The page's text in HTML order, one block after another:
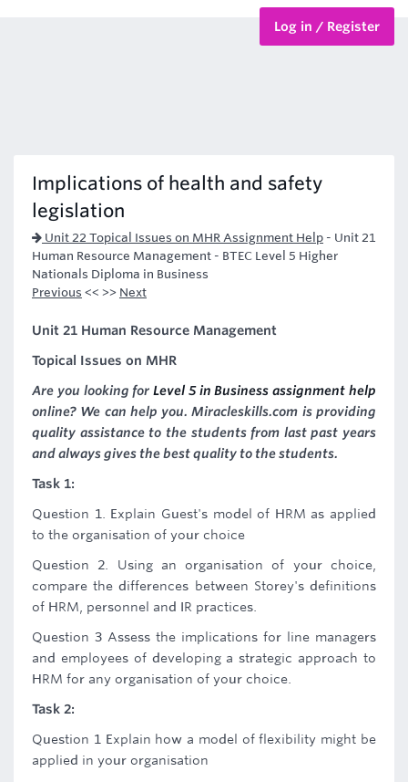
Log in / Register
Implications of health and safety
legislation
Unit 22 Topical Issues on MHR Assignment Help - Unit 21
Human Resource Management - BTEC Level 5 Higher
Nationals Diploma in Business
Previous << >> Next
Unit 21 Human Resource Management
Topical Issues on MHR
Are you looking forLevel 5 in Business assignment help
online? We can help you. Miracleskills.com is providing
quality assistance to the students from last past years
and always gives the best quality to the students.
Task 1:
Question 1. Explain Guest's model of HRM as applied
to the organisation of your choice
Question 2. Using an organisation of your choice,
compare the differences between Storey's definitions
of HRM, personnel and IR practices.
Question 3 Assess the implications for line managers
and employees of developing a strategic approach to
HRM for any organisation of your choice.
Task 2:
Question 1 Explain how a model of flexibility might be
applied in your organisation